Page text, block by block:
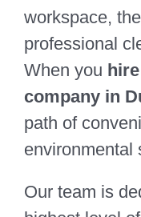
workspace,
professional
When you
company in
path of
environmental
Our team is